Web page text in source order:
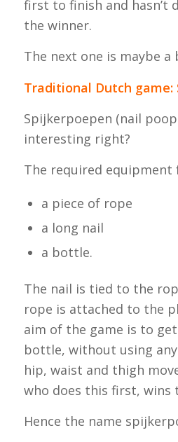
first to finish and hasn’t
the winner.
The next one is maybe
Traditional Dutch game:
Spijkerpoepen (nail
interesting right?
The required equipment
a piece of rope
a long nail
a bottle.
The nail is tied to the
rope is attached to the
aim of the game is to
bottle, without using
hip, waist and thigh
who does this first, wins
Hence the name